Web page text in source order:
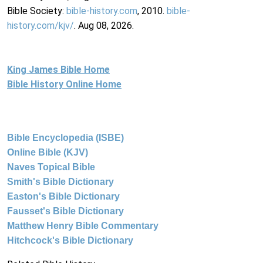
Bible Society: bible-history.com, 2010. bible-
history.com/kjv/. Aug 08, 2026.
King James Bible Home
Bible History Online Home
Bible Encyclopedia (ISBE)
Online Bible (KJV)
Naves Topical Bible
Smith's Bible Dictionary
Easton's Bible Dictionary
Fausset's Bible Dictionary
Matthew Henry Bible Commentary
Hitchcock's Bible Dictionary